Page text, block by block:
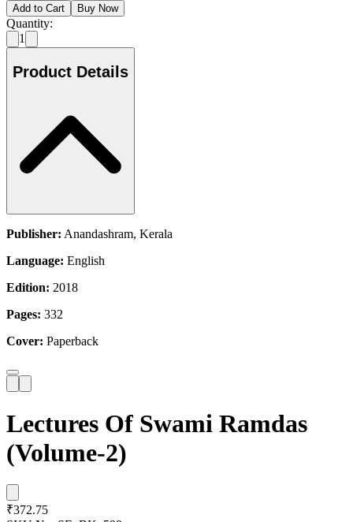
Add to Cart
Buy Now
Quantity:
1
Product Details
Publisher: Anandashram, Kerala
Language: English
Edition: 2018
Pages: 332
Cover: Paperback
Lectures Of Swami Ramdas
(Volume-2)
₹372.75